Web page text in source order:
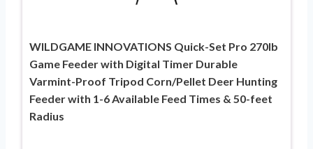
WILDGAME INNOVATIONS Quick-Set Pro 270lb
Game Feeder with Digital Timer Durable
Varmint-Proof Tripod Corn/Pellet Deer Hunting
Feeder with 1-6 Available Feed Times & 50-feet
Radius